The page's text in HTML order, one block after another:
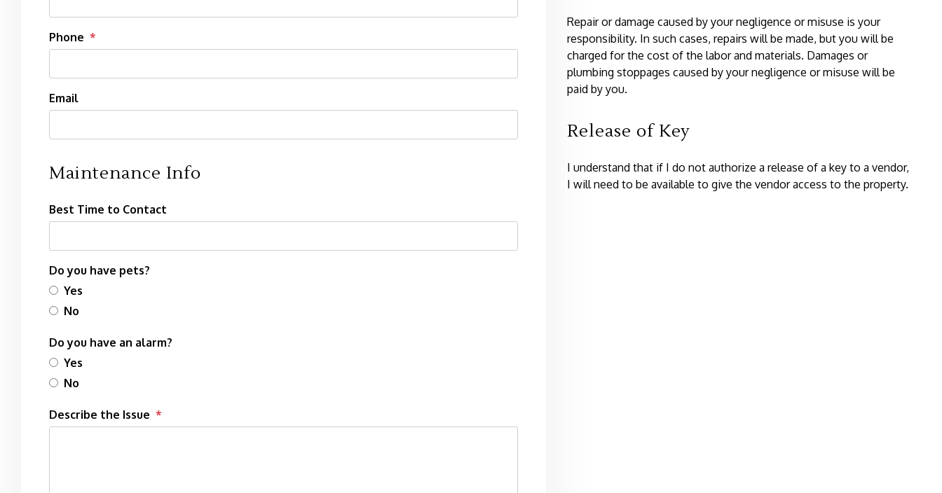
Repair or damage caused by your negligence or misuse is your
responsibility. In such cases, repairs will be made, but you will be
charged for the cost of the labor and materials. Damages or
plumbing stoppages caused by your negligence or misuse will be
paid by you.
Release of Key
I understand that if I do not authorize a release of a key to a vendor,
I will need to be available to give the vendor access to the property.
Phone
Email
Maintenance Info
Best Time to Contact
Do you have pets?
Yes
No
Do you have an alarm?
Yes
No
Describe the Issue